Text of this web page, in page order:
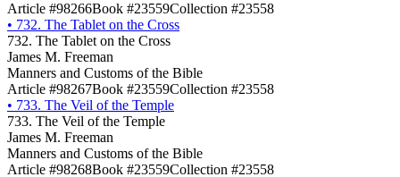
Article #98266Book #23559Collection #23558
• 732. The Tablet on the Cross
732. The Tablet on the Cross
James M. Freeman
Manners and Customs of the Bible
Article #98267Book #23559Collection #23558
• 733. The Veil of the Temple
733. The Veil of the Temple
James M. Freeman
Manners and Customs of the Bible
Article #98268Book #23559Collection #23558